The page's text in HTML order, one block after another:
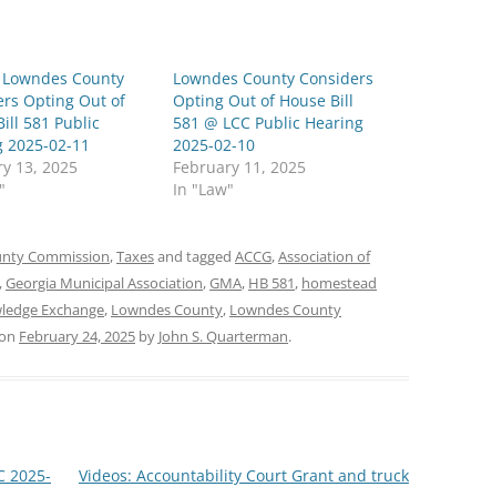
County
Opting Out of
581 Public
2025-02-11
13, 2025
Lowndes County Considers
Opting Out of House Bill
581 @ LCC Public Hearing
2025-02-10
February 11, 2025
In "Law"
Commission,Taxesand tagged ACCG,Association of
,Georgia Municipal Association,GMA, HB 581, homestead
Exchange, Lowndes County, Lowndes County
February 24, 2025 by John S. Quarterman.
2025-
Videos: Accountability Court Grant and truck